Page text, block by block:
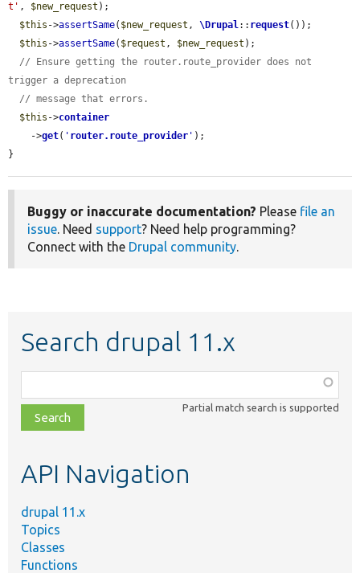
t' , $new_request );
$this ->assertSame( $new_request , \Drupal:: request());
$this ->assertSame( $request , $new_request );
// Ensure getting the router.route_provider does not
trigger a deprecation
// message that errors.
$this ->container
    ->
get( ' router.route_provider ' );
}
Buggy or inaccurate documentation? Please file an
issue. Need support? Need help programming?
Connect with the Drupal community.
Search drupal 11.x
class,
file,
topic,
Partial match search is supported
API Navigation
drupal 11.x
Topics
Classes
Functions